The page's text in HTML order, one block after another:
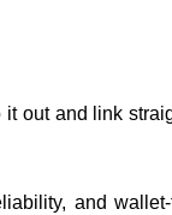
out and link
and